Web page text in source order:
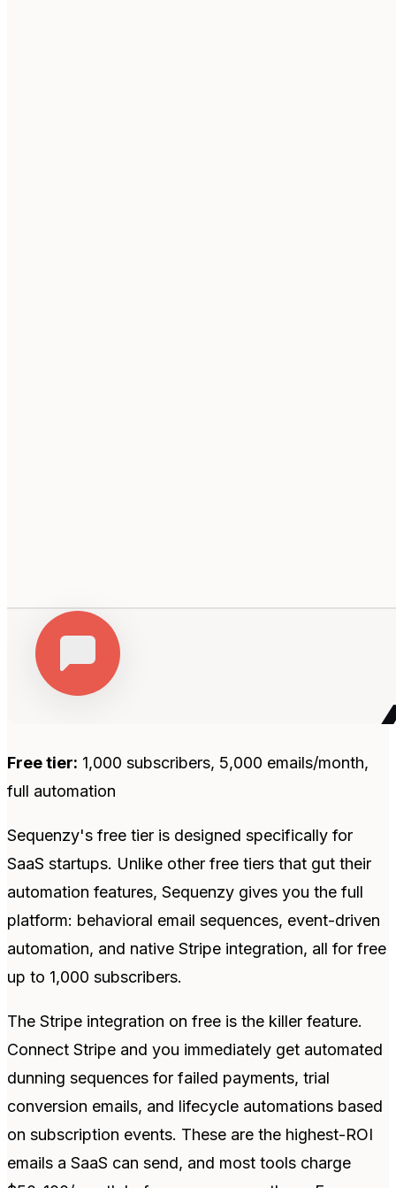
Free tier: 1,000 subscribers, 5,000 emails/month,
full automation
Sequenzy's free tier is designed specifically for
SaaS startups. Unlike other free tiers that gut their
automation features, Sequenzy gives you the full
platform: behavioral email sequences, event-driven
automation, and native Stripe integration, all for free
up to 1,000 subscribers.
The Stripe integration on free is the killer feature.
Connect Stripe and you immediately get automated
dunning sequences for failed payments, trial
conversion emails, and lifecycle automations based
on subscription events. These are the highest-ROI
emails a SaaS can send, and most tools charge